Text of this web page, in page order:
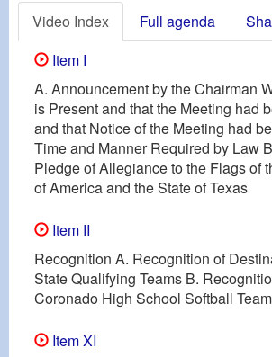
Video Index Full agenda
Item I
A. Announcement by the Chairman
is Present and that the Meeting had
and that Notice of the Meeting had
Time and Manner Required by Law
Pledge of Allegiance to the Flags of
of America and the State of Texas
Item II
Recognition A. Recognition of
State Qualifying Teams B.
Coronado High School Softball Team
Item XI